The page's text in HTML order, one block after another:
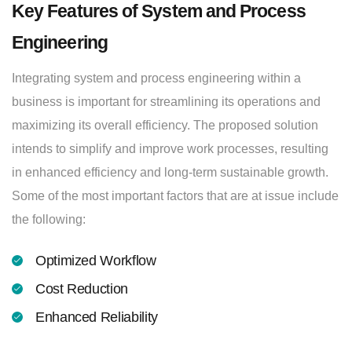
Key Features of System and Process
Engineering
Integrating system and process engineering within a
business is important for streamlining its operations and
maximizing its overall efficiency. The proposed solution
intends to simplify and improve work processes, resulting
in enhanced efficiency and long-term sustainable growth.
Some of the most important factors that are at issue include
the following:
Optimized Workflow
Cost Reduction
Enhanced Reliability